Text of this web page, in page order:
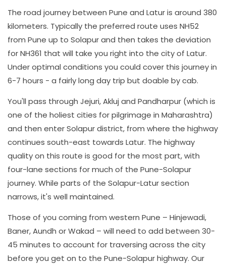
The road journey between Pune and Latur is around 380
kilometers. Typically the preferred route uses NH52
from Pune up to Solapur and then takes the deviation
for NH361 that will take you right into the city of Latur.
Under optimal conditions you could cover this journey in
6-7 hours - a fairly long day trip but doable by cab.
You'll pass through Jejuri, Akluj and Pandharpur (which is
one of the holiest cities for pilgrimage in Maharashtra)
and then enter Solapur district, from where the highway
continues south-east towards Latur. The highway
quality on this route is good for the most part, with
four-lane sections for much of the Pune-Solapur
journey. While parts of the Solapur-Latur section
narrows, it's well maintained.
Those of you coming from western Pune – Hinjewadi,
Baner, Aundh or Wakad – will need to add between 30-
45 minutes to account for traversing across the city
before you get on to the Pune-Solapur highway. Our